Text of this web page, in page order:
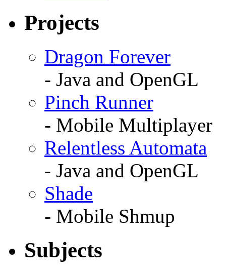
Projects
Dragon Forever
- Java and OpenGL
Pinch Runner
- Mobile Multiplayer
Relentless Automata
- Java and OpenGL
Shade
- Mobile Shmup
Subjects